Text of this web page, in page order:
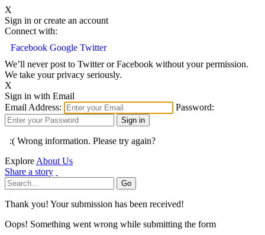
X
Sign in or create an account
Connect with:
Facebook Google Twitter
We’ll never post to Twitter or Facebook without your permission.
We take your privacy seriously.
X
Sign in with Email
Email Address:
Password:
:( Wrong information. Please try again?
Explore About Us
Share a story
Thank you! Your submission has been received!
Oops! Something went wrong while submitting the form